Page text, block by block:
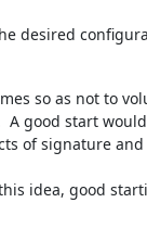
desired
so as not to
good start
of signature and
idea, good